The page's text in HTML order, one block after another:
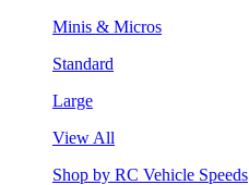
Minis & Micros
Standard
Large
View All
Shop by RC Vehicle Speeds